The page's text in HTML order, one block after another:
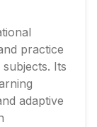
practice
Its
adaptive